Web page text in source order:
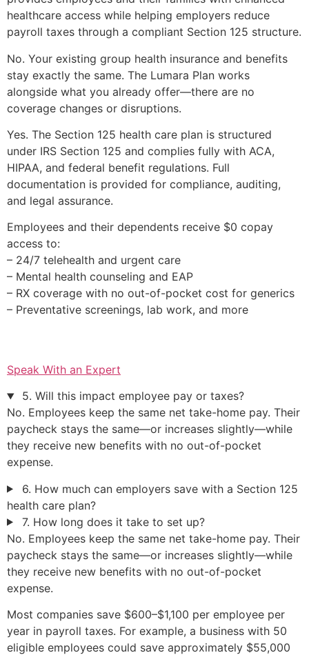
healthcare access while helping employers reduce
payroll taxes through a compliant Section 125 structure.
No. Your existing group health insurance and benefits
stay exactly the same. The Lumara Plan works
alongside what you already offer—there are no
coverage changes or disruptions.
Yes. The Section 125 health care plan is structured
under IRS Section 125 and complies fully with ACA,
HIPAA, and federal benefit regulations. Full
documentation is provided for compliance, auditing,
and legal assurance.
Employees and their dependents receive $0 copay
access to:
– 24/7 telehealth and urgent care
– Mental health counseling and EAP
– RX coverage with no out-of-pocket cost for generics
– Preventative screenings, lab work, and more
Speak With an Expert
5. Will this impact employee pay or taxes?
No. Employees keep the same net take-home pay. Their
paycheck stays the same—or increases slightly—while
they receive new benefits with no out-of-pocket
expense.
6. How much can employers save with a Section 125
health care plan?
7. How long does it take to set up?
No. Employees keep the same net take-home pay. Their
paycheck stays the same—or increases slightly—while
they receive new benefits with no out-of-pocket
expense.
Most companies save $600–$1,100 per employee per
year in payroll taxes. For example, a business with 50
eligible employees could save approximately $55,000